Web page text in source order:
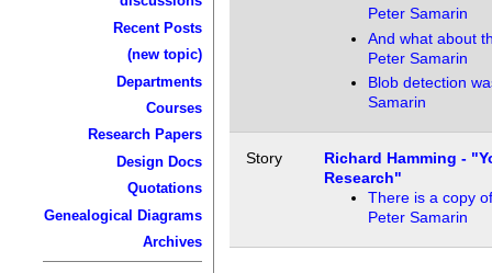
Recent Posts
(new topic)
Departments
Courses
Research Papers
Design Docs
Quotations
Genealogical Diagrams
Archives
Peter Samarin
And what about
Peter Samarin
Blob detection
Samarin
Story
Richard Hamming -
Research"
There is a copy
Peter Samarin